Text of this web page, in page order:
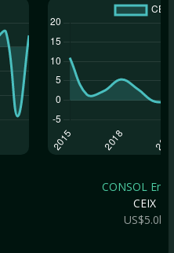
CONSOL
CEIX
US$5.0b